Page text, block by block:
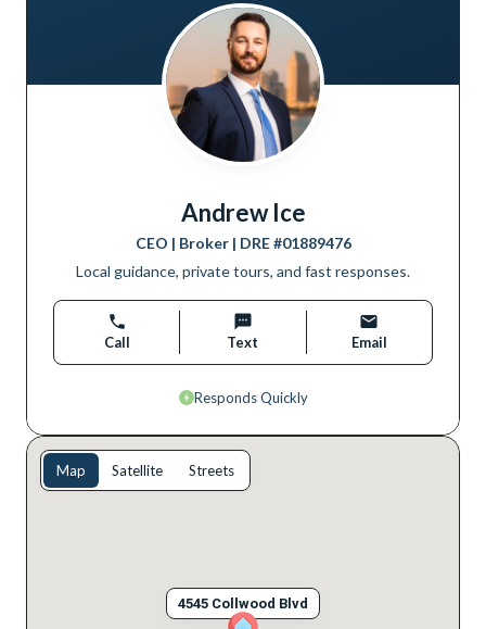
Andrew Ice
CEO | Broker| DRE #01889476
Local guidance, private tours, and fast responses.
Call Text Email
Responds Quickly
4545 Collwood Blvd
Map Satellite Streets